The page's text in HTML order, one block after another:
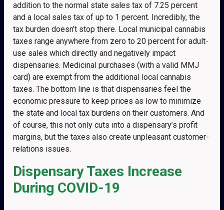
addition to the normal state sales tax of 7.25 percent
and a local sales tax of up to 1 percent. Incredibly, the
tax burden doesn’t stop there. Local municipal cannabis
taxes range anywhere from zero to 20 percent for adult-
use sales which directly and negatively impact
dispensaries. Medicinal purchases (with a valid MMJ
card) are exempt from the additional local cannabis
taxes. The bottom line is that dispensaries feel the
economic pressure to keep prices as low to minimize
the state and local tax burdens on their customers. And
of course, this not only cuts into a dispensary’s profit
margins, but the taxes also create unpleasant customer-
relations issues.
Dispensary Taxes Increase
During COVID-19